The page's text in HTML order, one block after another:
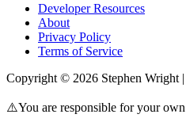
Developer Resources
About
Privacy Policy
Terms of Service
Copyright © 2026 Stephen Wright
⚠️You are responsible for your